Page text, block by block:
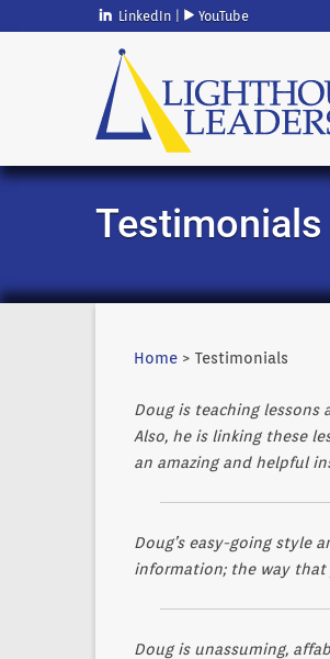
LinkedIn YouTube
Testimonials
Home > Testimonials
Doug is teaching lessons
Also, he is linking these
an amazing and helpful
Doug’s easy-going style
information; the way that
Doug is unassuming,